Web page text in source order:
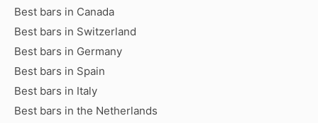
Best bars in Canada
Best bars in Switzerland
Best bars in Germany
Best bars in Spain
Best bars in Italy
Best bars in the Netherlands